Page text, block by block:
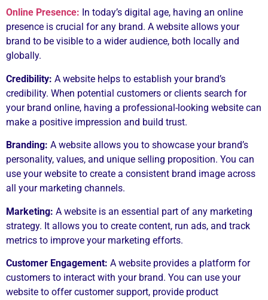
Online Presence: In today’s digital age, having an online
presence is crucial for any brand. A website allows your
brand to be visible to a wider audience, both locally and
globally.
Credibility: A website helps to establish your brand’s
credibility. When potential customers or clients search for
your brand online, having a professional-looking website can
make a positive impression and build trust.
Branding: A website allows you to showcase your brand’s
personality, values, and unique selling proposition. You can
use your website to create a consistent brand image across
all your marketing channels.
Marketing: A website is an essential part of any marketing
strategy. It allows you to create content, run ads, and track
metrics to improve your marketing efforts.
Customer Engagement: A website provides a platform for
customers to interact with your brand. You can use your
website to offer customer support, provide product